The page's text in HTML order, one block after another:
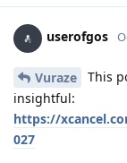
userofgos
Vuraze
This
insightful:
https://
027